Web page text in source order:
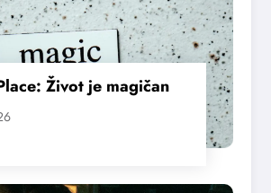
Život je magičan